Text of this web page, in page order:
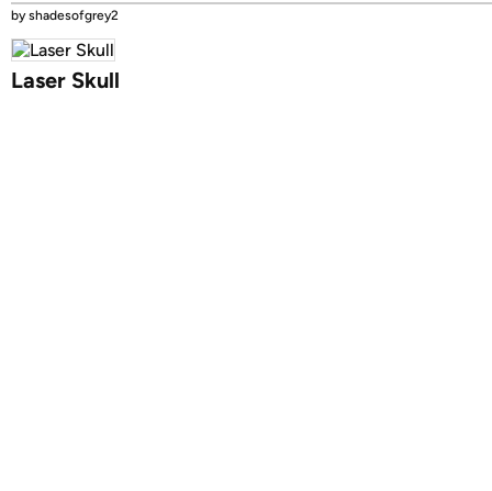
by shadesofgrey2
Laser Skull